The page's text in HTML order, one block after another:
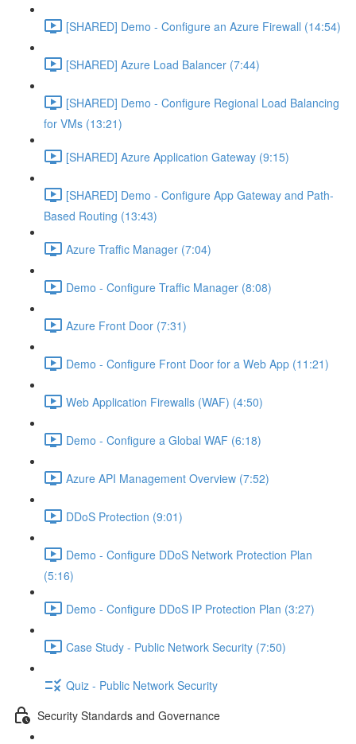
[SHARED] Demo - Configure an Azure Firewall (14:54)
[SHARED] Azure Load Balancer (7:44)
[SHARED] Demo - Configure Regional Load Balancing
for VMs (13:21)
[SHARED] Azure Application Gateway (9:15)
[SHARED] Demo - Configure App Gateway and Path-
Based Routing (13:43)
Azure Traffic Manager (7:04)
Demo - Configure Traffic Manager (8:08)
Azure Front Door (7:31)
Demo - Configure Front Door for a Web App (11:21)
Web Application Firewalls (WAF) (4:50)
Demo - Configure a Global WAF (6:18)
Azure API Management Overview (7:52)
DDoS Protection (9:01)
Demo - Configure DDoS Network Protection Plan
(5:16)
Demo - Configure DDoS IP Protection Plan (3:27)
Case Study - Public Network Security (7:50)
Quiz - Public Network Security
Security Standards and Governance